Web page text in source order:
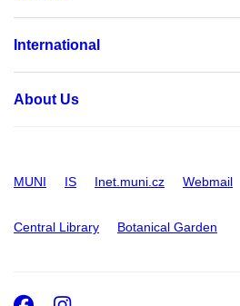
International
About Us
MUNI IS Inet.muni.cz Webmail
Central Library Botanical Garden